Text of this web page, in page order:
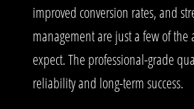
improved conversion rates, and
management are just a few of the
expect. The professional-grade
reliability and long-term success.